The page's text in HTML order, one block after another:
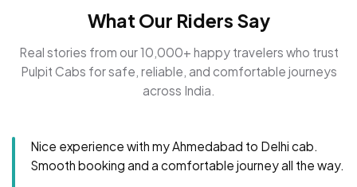
What Our Riders Say
Real stories from our 10,000+ happy travelers who trust
Pulpit Cabs for safe, reliable, and comfortable journeys
across India.
Nice experience with my Ahmedabad to Delhi cab.
Smooth booking and a comfortable journey all the way.